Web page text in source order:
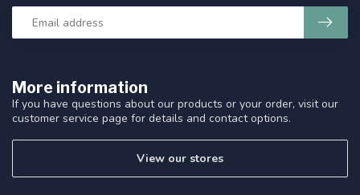
More information
If you have questions about our products or your order, visit our
customer service page for details and contact options.
View our stores